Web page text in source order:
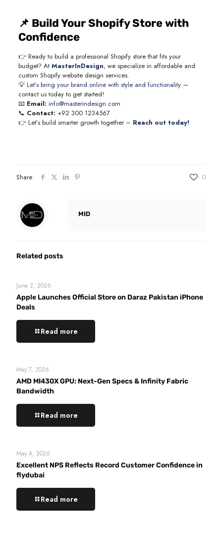
📌 Build Your Shopify Store with
Confidence
👉 Ready to build a professional Shopify store that fits your
budget? At MasterInDesign, we specialize in affordable and
custom Shopify website design services.
💡Let’s bring your brand online with style and functionality—
contact us today to get started!
📧 Email: info@masterindesign.com
📞 Contact: +92 300 1234567
👉 Let’s build smarter growth together – Reach out today!
Share 0
MID
Related posts
June 2, 2026
Apple Launches Official Store on Daraz Pakistan iPhone
Deals
Read more
May 7, 2026
AMD MI430X GPU: Next-Gen Specs & Infinity Fabric
Bandwidth
Read more
May 4, 2026
Excellent NPS Reflects Record Customer Confidence in
flydubai
Read more